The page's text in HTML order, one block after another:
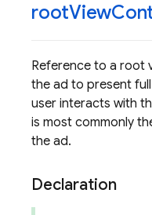
rootView
Reference to a root
the ad to present
user interacts with
is most commonly
the ad.
Declaration